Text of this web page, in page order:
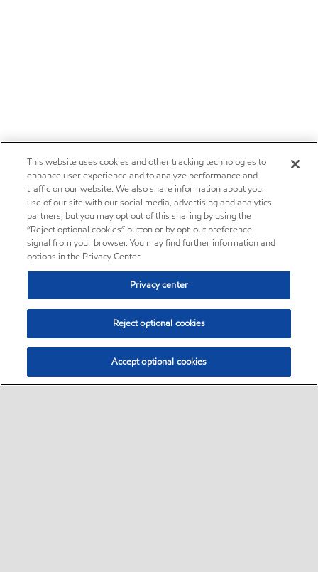
This website uses cookies and other tracking technologies to
enhance user experience and to analyze performance and
traffic on our website. We also share information about your
use of our site with our social media, advertising and analytics
partners, but you may opt out of this sharing by using the
“Reject optional cookies” button or by opt-out preference
signal from your browser. You may find further information and
options in the Privacy Center.
Privacy center
Reject optional cookies
Accept optional cookies